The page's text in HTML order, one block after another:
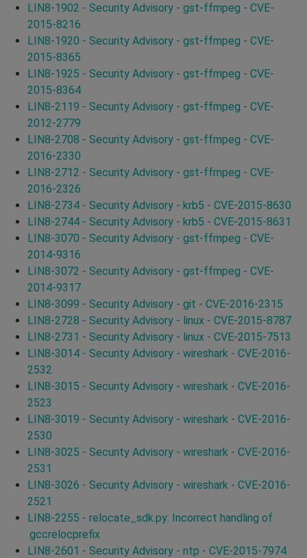
LIN8-1902 - Security Advisory - gst-ffmpeg - CVE-
2015-8216
LIN8-1920 - Security Advisory - gst-ffmpeg - CVE-
2015-8365
LIN8-1925 - Security Advisory - gst-ffmpeg - CVE-
2015-8364
LIN8-2119 - Security Advisory - gst-ffmpeg - CVE-
2012-2779
LIN8-2708 - Security Advisory - gst-ffmpeg - CVE-
2016-2330
LIN8-2712 - Security Advisory - gst-ffmpeg - CVE-
2016-2326
LIN8-2734 - Security Advisory - krb5 - CVE-2015-8630
LIN8-2744 - Security Advisory - krb5 - CVE-2015-8631
LIN8-3070 - Security Advisory - gst-ffmpeg - CVE-
2014-9316
LIN8-3072 - Security Advisory - gst-ffmpeg - CVE-
2014-9317
LIN8-3099 - Security Advisory - git - CVE-2016-2315
LIN8-2728 - Security Advisory - linux - CVE-2015-8787
LIN8-2731 - Security Advisory - linux - CVE-2015-7513
LIN8-3014 - Security Advisory - wireshark - CVE-2016-
2532
LIN8-3015 - Security Advisory - wireshark - CVE-2016-
2523
LIN8-3019 - Security Advisory - wireshark - CVE-2016-
2530
LIN8-3025 - Security Advisory - wireshark - CVE-2016-
2531
LIN8-3026 - Security Advisory - wireshark - CVE-2016-
2521
LIN8-2255 - relocate_sdk.py: Incorrect handling of
.gccrelocprefix
LIN8-2601 - Security Advisory - ntp - CVE-2015-7974